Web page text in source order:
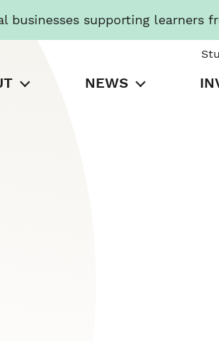
businesses supporting learners
NEWS